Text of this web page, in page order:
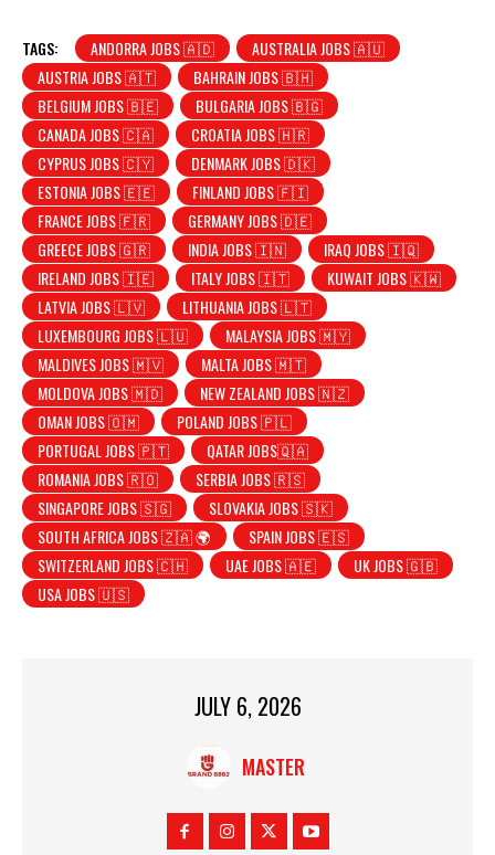
TAGS: ANDORRA JOBS 🇦🇩
AUSTRALIA JOBS 🇦🇺
AUSTRIA JOBS 🇦🇹
BAHRAIN JOBS 🇧🇭
BELGIUM JOBS 🇧🇪
BULGARIA JOBS 🇧🇬
CANADA JOBS 🇨🇦
CROATIA JOBS 🇭🇷
CYPRUS JOBS 🇨🇾
DENMARK JOBS 🇩🇰
ESTONIA JOBS 🇪🇪
FINLAND JOBS 🇫🇮
FRANCE JOBS 🇫🇷
GERMANY JOBS 🇩🇪
GREECE JOBS 🇬🇷
INDIA JOBS 🇮🇳
IRAQ JOBS 🇮🇶
IRELAND JOBS 🇮🇪
ITALY JOBS 🇮🇹
KUWAIT JOBS 🇰🇼
LATVIA JOBS 🇱🇻
LITHUANIA JOBS 🇱🇹
LUXEMBOURG JOBS 🇱🇺
MALAYSIA JOBS 🇲🇾
MALDIVES JOBS 🇲🇻
MALTA JOBS 🇲🇹
MOLDOVA JOBS 🇲🇩
NEW ZEALAND JOBS 🇳🇿
OMAN JOBS 🇴🇲
POLAND JOBS 🇵🇱
PORTUGAL JOBS 🇵🇹
QATAR JOBS🇶🇦
ROMANIA JOBS 🇷🇴
SERBIA JOBS 🇷🇸
SINGAPORE JOBS 🇸🇬
SLOVAKIA JOBS 🇸🇰
SOUTH AFRICA JOBS 🇿🇦 🌍
SPAIN JOBS 🇪🇸
SWITZERLAND JOBS 🇨🇭
UAE JOBS 🇦🇪
UK JOBS 🇬🇧
USA JOBS 🇺🇸
JULY 6, 2026
MASTER